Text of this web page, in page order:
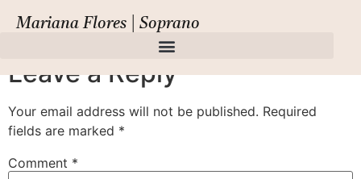
Mariana Flores | Soprano
Il Giasone
Leave a Reply
Your email address will not be published. Required
fields are marked *
Comment *